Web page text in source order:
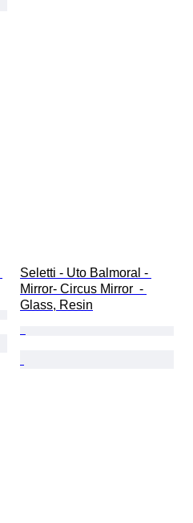
Seletti - Uto Balmoral -
Mirror- Circus Mirror  -
Glass, Resin